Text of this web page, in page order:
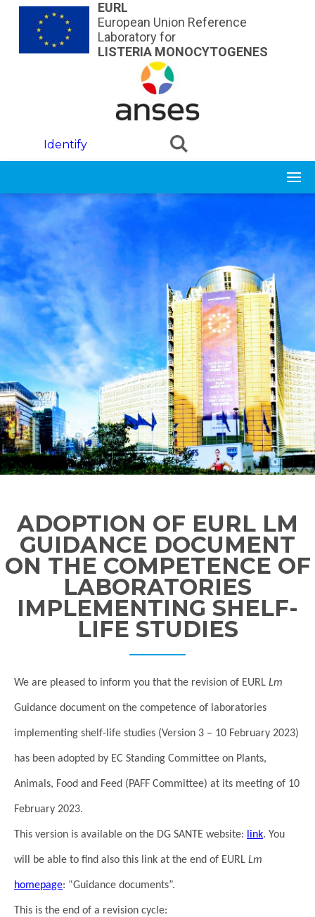
Skip to main contentEURL
European Union Reference
Laboratory for
LISTERIA MONOCYTOGENES
Identify
ADOPTION OF EURL LM
GUIDANCE DOCUMENT
ON THE COMPETENCE OF
LABORATORIES
IMPLEMENTING SHELF-
LIFE STUDIES
We are pleased to inform you that the revision of EURL Lm
Guidance document on the competence of laboratories
implementing shelf-life studies (Version 3 – 10 February 2023)
has been adopted by EC Standing Committee on Plants,
Animals, Food and Feed (PAFF Committee) at its meeting of 10
February 2023.
This version is available on the DG SANTE website: link. You
will be able to find also this link at the end of EURL Lm
homepage: “Guidance documents”.
This is the end of a revision cycle: